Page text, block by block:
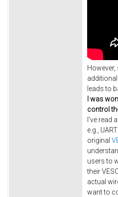
leads to
I was
control
I've read
e.g.,
original
users to
their
actual
want to